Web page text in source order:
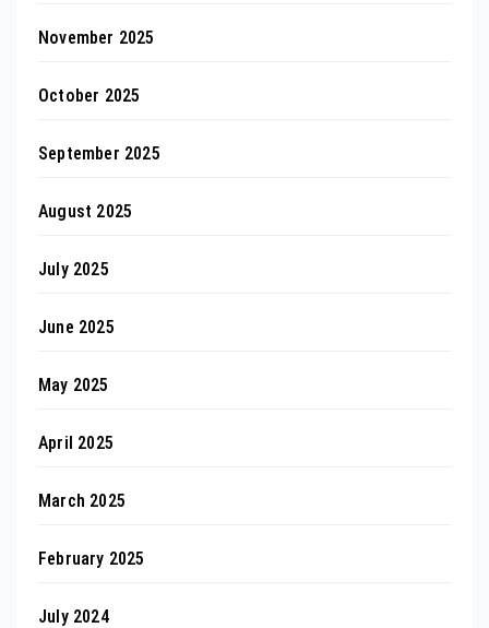
November 2025
October 2025
September 2025
August 2025
July 2025
June 2025
May 2025
April 2025
March 2025
February 2025
July 2024